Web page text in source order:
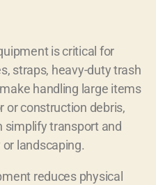
is critical for
straps, heavy-duty trash
handling large items
or construction debris,
simplify transport and
landscaping.
reduces physical